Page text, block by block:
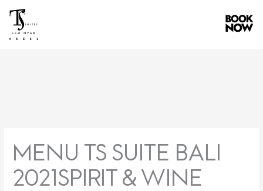
content
MENU TS SUITE BALI
2021SPIRIT & WINE